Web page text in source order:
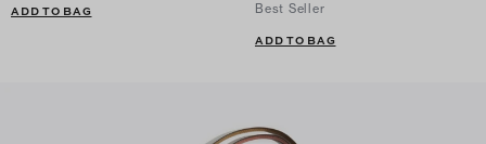
ADD TO BAG
Best Seller
ADD TO BAG